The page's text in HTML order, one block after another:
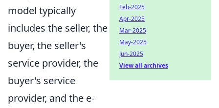
model typically
includes the seller, the
buyer, the seller's
service provider, the
buyer's service
provider, and the e-
Feb-2025
Apr-2025
Mar-2025
May-2025
Jun-2025
View all archives